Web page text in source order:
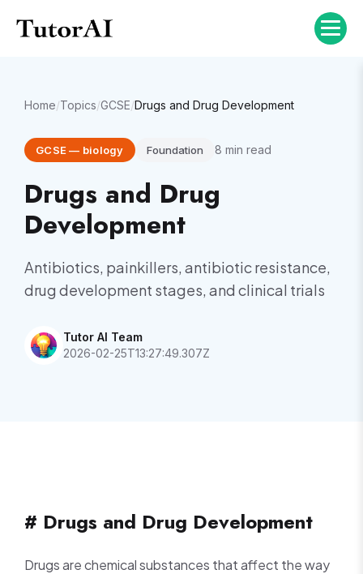
Home/Topics/GCSE/Drugs and Drug Development
GCSE— biology Foundation 8 min read
Drugs and Drug
Development
Antibiotics, painkillers, antibiotic resistance,
drug development stages, and clinical trials
Tutor AI Team
2026-02-25T13:27:49.307Z
# Drugs and Drug Development
Drugs are chemical substances that affect the way